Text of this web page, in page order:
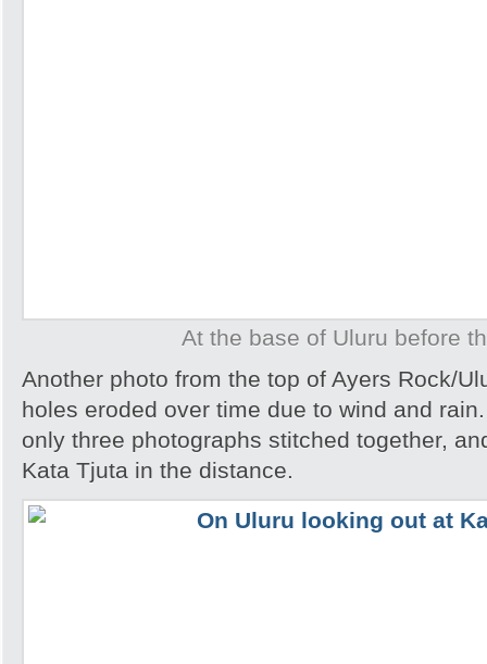
At the base of Uluru before
Another photo from the top of Ayers Rock/
holes eroded over time due to wind and
only three photographs stitched together,
Kata Tjuta in the distance.